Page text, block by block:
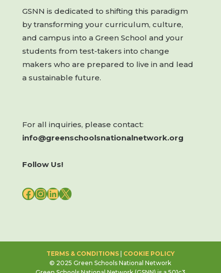
GSNN is dedicated to shifting this paradigm
by transforming your curriculum, culture,
and campus into a Green School and your
students from test-takers into change
makers who are prepared to live in and lead
a sustainable future.
For all inquiries, please contact:
info@greenschoolsnationalnetwork.org
Follow Us!
FACEBOOK
INSTAGRAM
LINKEDIN
X
TERMS & CONDITIONS| COOKIE POLICY
© 2025 Green Schools National Network